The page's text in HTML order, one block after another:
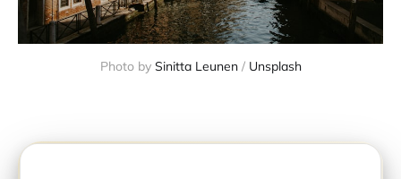
Photo by Sinitta Leunen / Unsplash